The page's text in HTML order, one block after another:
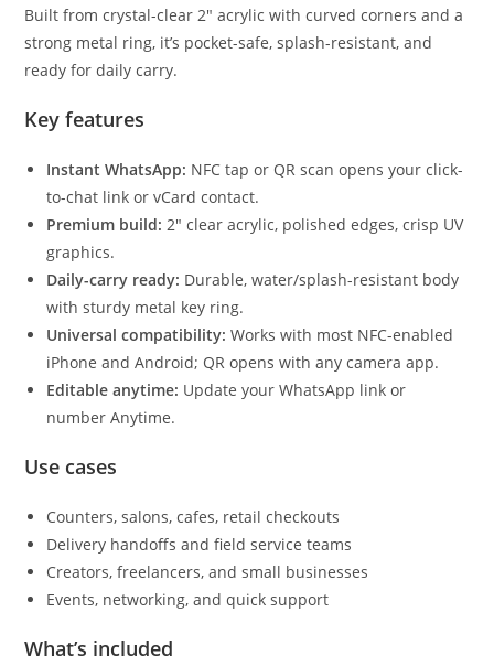
Built from crystal-clear 2″ acrylic with curved corners and a
strong metal ring, it’s pocket-safe, splash-resistant, and
ready for daily carry.
Key features
Instant WhatsApp: NFC tap or QR scan opens your click-
to-chat link or vCard contact.
Premium build: 2″ clear acrylic, polished edges, crisp UV
graphics.
Daily-carry ready: Durable, water/splash-resistant body
with sturdy metal key ring.
Universal compatibility: Works with most NFC-enabled
iPhone and Android; QR opens with any camera app.
Editable anytime: Update your WhatsApp link or
number Anytime.
Use cases
Counters, salons, cafes, retail checkouts
Delivery handoffs and field service teams
Creators, freelancers, and small businesses
Events, networking, and quick support
What’s included